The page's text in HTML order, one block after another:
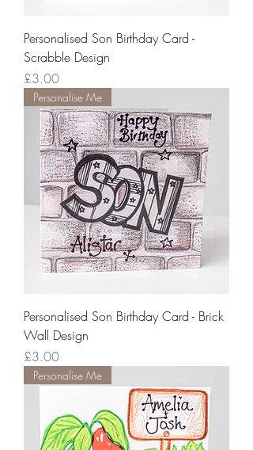
Personalised Son Birthday Card -
Scrabble Design
Price
£3.00
Personalise Me
Personalised Son Birthday Card - Brick
Wall Design
Price
£3.00
Personalise Me